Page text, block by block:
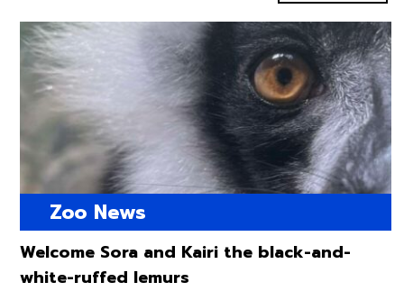
Zoo News
Welcome Sora and Kairi the black-and-
white-ruffed lemurs